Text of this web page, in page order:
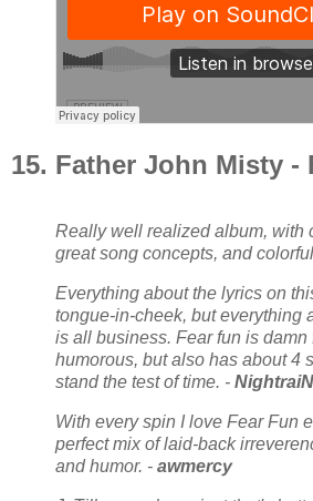
15. Father John Misty -
Really well realized album, with
great song concepts, and
Everything about the lyrics on
tongue-in-cheek, but everything
is all business. Fear fun is damn
humorous, but also has about 4
stand the test of time. - NightraiN
With every spin I love Fear Fun
perfect mix of laid-back
and humor. - awmercy